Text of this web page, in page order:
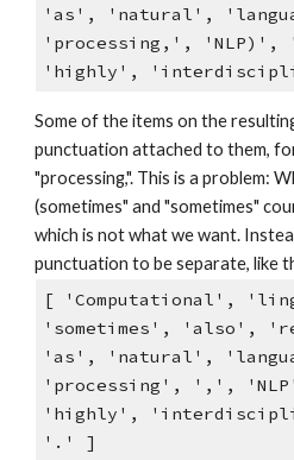
'as', 'natural',
'processing,',
'highly',
Some of the items on the
punctuation attached to them,
"processing,". This is a problem:
(sometimes" and "sometimes"
which is not what we want.
punctuation to be separate, like
[ 'Computational',
'sometimes', 'also',
'as', 'natural',
'processing', ',',
'highly',
'.' ]